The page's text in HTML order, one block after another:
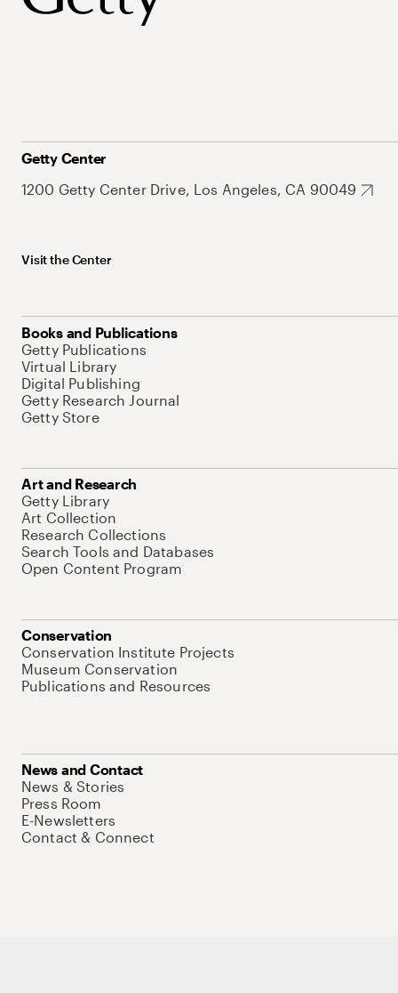
Getty Center
1200 Getty Center Drive, Los Angeles, CA 90049
Visit the Center
Books and Publications
Getty Publications
Virtual Library
Digital Publishing
Getty Research Journal
Getty Store
Art and Research
Getty Library
Art Collection
Research Collections
Search Tools and Databases
Open Content Program
Conservation
Conservation Institute Projects
Museum Conservation
Publications and Resources
News and Contact
News & Stories
Press Room
E-Newsletters
Contact & Connect